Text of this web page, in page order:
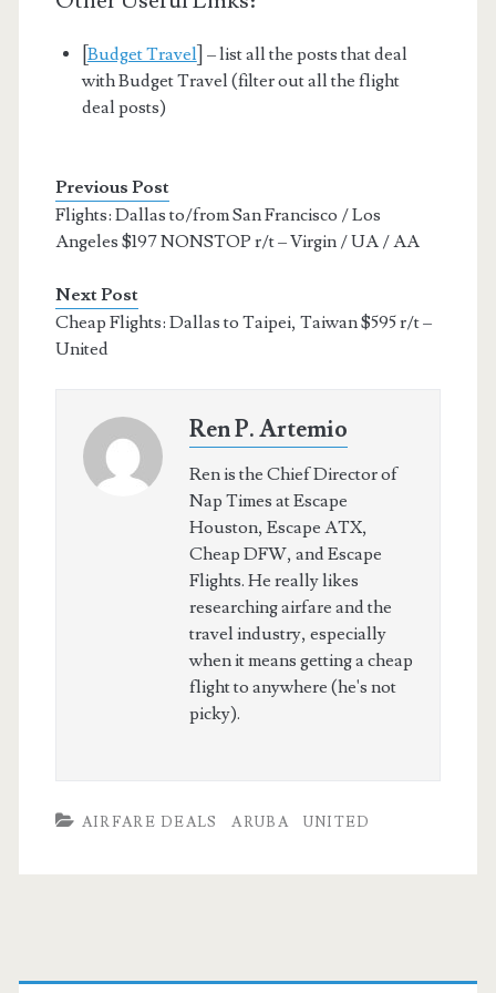
Budget Travel ] – list all the posts that deal
with Budget Travel (filter out all the flight
deal posts)
Previous Post
Flights: Dallas to/from San Francisco / Los
Angeles $197 NONSTOP r/t – Virgin / UA / AA
Next Post
Cheap Flights: Dallas to Taipei, Taiwan $595 r/t –
United
Ren P. Artemio
Ren is the Chief Director of
Nap Times at Escape
Houston, Escape ATX,
Cheap DFW, and Escape
Flights. He really likes
researching airfare and the
travel industry, especially
when it means getting a cheap
flight to anywhere (he's not
picky).
AIRFARE DEALS ARUBA UNITED
Primary